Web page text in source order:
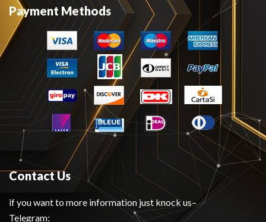
Payment Methods
Contact Us
if you want to more information just knock us–
Telegram: